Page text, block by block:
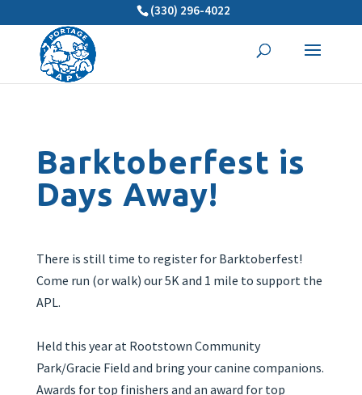
(330) 296-4022
Barktoberfest is
Days Away!
There is still time to register for Barktoberfest!
Come run (or walk) our 5K and 1 mile to support the
APL.
Held this year at Rootstown Community
Park/Gracie Field and bring your canine companions.
Awards for top finishers and an award for top